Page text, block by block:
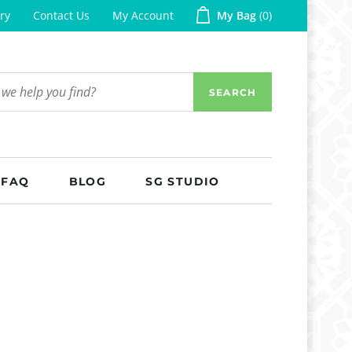
Contact Us My Account My Bag 0
SEARCH
FAQ BLOG SG STUDIO